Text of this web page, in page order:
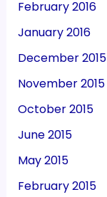
February 2016
January 2016
December 2015
November 2015
October 2015
June 2015
May 2015
February 2015